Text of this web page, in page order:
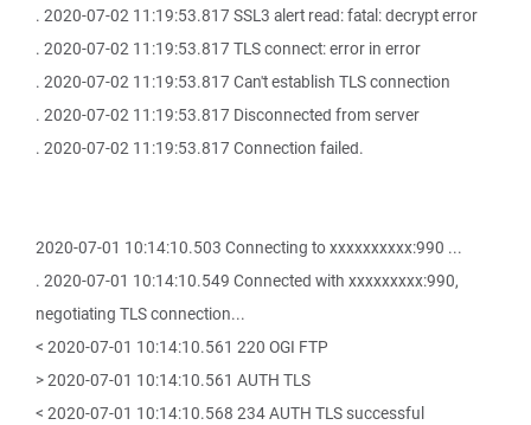
. 2020-07-02 11:19:53.817 SSL3 alert read: fatal: decrypt error
. 2020-07-02 11:19:53.817 TLS connect: error in error
. 2020-07-02 11:19:53.817 Can't establish TLS connection
. 2020-07-02 11:19:53.817 Disconnected from server
. 2020-07-02 11:19:53.817 Connection failed.
2020-07-01 10:14:10.503 Connecting to xxxxxxxxxx:990 ...
. 2020-07-01 10:14:10.549 Connected with xxxxxxxxx:990,
negotiating TLS connection...
< 2020-07-01 10:14:10.561 220 OGI FTP
> 2020-07-01 10:14:10.561 AUTH TLS
< 2020-07-01 10:14:10.568 234 AUTH TLS successful